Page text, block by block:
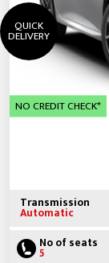
QUICK
DELIVERY
NO CREDIT CHECK*
Transmission
Automatic
No of seats
5